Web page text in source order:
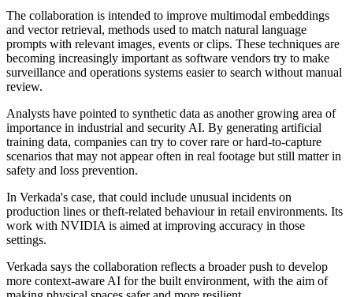
The collaboration is intended to improve multimodal embeddings
and vector retrieval, methods used to match natural language
prompts with relevant images, events or clips. These techniques are
becoming increasingly important as software vendors try to make
surveillance and operations systems easier to search without manual
review.
Analysts have pointed to synthetic data as another growing area of
importance in industrial and security AI. By generating artificial
training data, companies can try to cover rare or hard-to-capture
scenarios that may not appear often in real footage but still matter in
safety and loss prevention.
In Verkada's case, that could include unusual incidents on
production lines or theft-related behaviour in retail environments. Its
work with NVIDIA is aimed at improving accuracy in those
settings.
Verkada says the collaboration reflects a broader push to develop
more context-aware AI for the built environment, with the aim of